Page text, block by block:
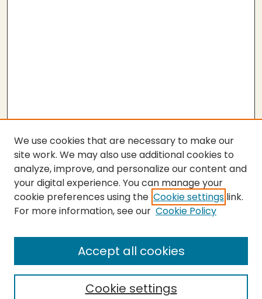
SEARCH
Enter search terms:
We use cookies that are necessary to make our
site work. We may also use additional cookies to
analyze, improve, and personalize our content and
your digital experience. You can manage your
cookie preferences using the Cookie settings link.
For more information, see our Cookie Policy
Cookie settings
Accept all cookies